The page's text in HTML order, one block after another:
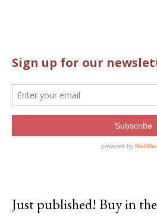
Just published! Buy in the